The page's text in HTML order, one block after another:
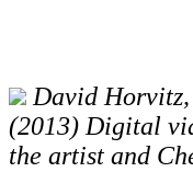
David
(2013) Digital
the artist and